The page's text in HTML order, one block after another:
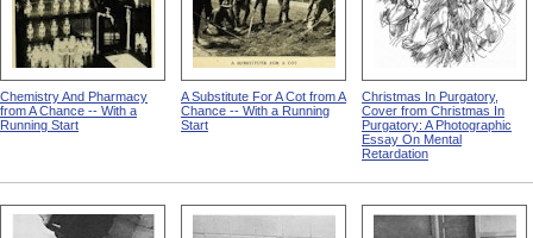
Chemistry And Pharmacy
from A Chance -- With a
Running Start
A Substitute For A Cot from A
Chance -- With a Running
Start
Christmas In Purgatory,
Cover from Christmas In
Purgatory: A Photographic
Essay On Mental
Retardation